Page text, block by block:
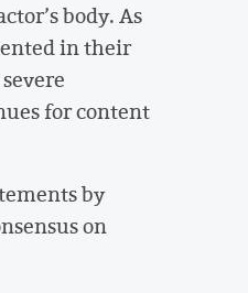
body. As
in their
for content
by
on